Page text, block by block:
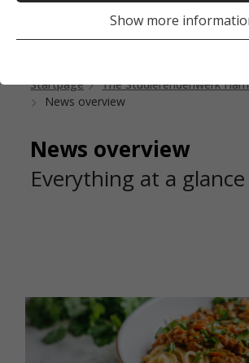
Show more
Startpage
The Studierendenwerk
News overview
News overview
Everything at a glance